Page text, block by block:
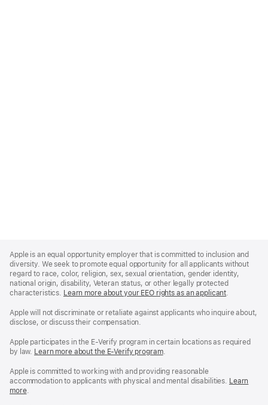
Footer
Apple is an equal opportunity employer that is committed to inclusion and
diversity. We seek to promote equal opportunity for all applicants without
regard to race, color, religion, sex, sexual orientation, gender identity,
national origin, disability, Veteran status, or other legally protected
characteristics. Learn more about your EEO rights as an applicant(Opens
a
.
Apple will not discriminate or retaliate against applicants who inquire about,
disclose, or discuss their compensation.
Apple participates in the E-Verify program in certain locations as required
by law. Learn more about the E-Verify program.
Apple is committed to working with and providing reasonable
accommodation to applicants with physical and mental disabilities. Reasonable
Learn
more(Opens
.